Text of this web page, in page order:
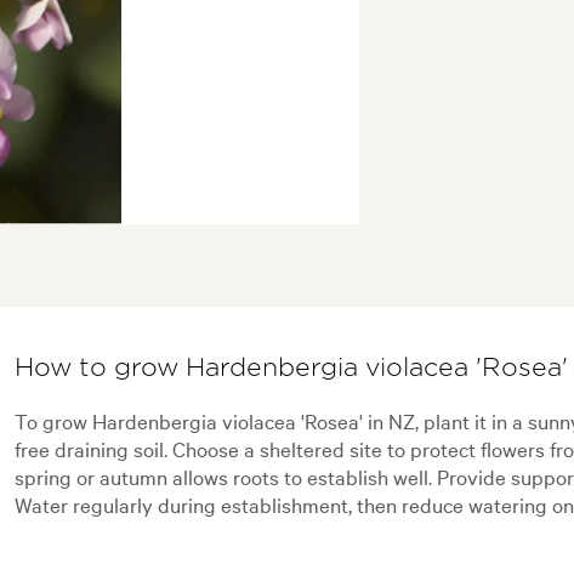
How to grow Hardenbergia violacea 'Rosea'
To grow Hardenbergia violacea 'Rosea' in NZ, plant it in a
free draining soil. Choose a sheltered site to protect flowers
spring or autumn allows roots to establish well. Provide
Water regularly during establishment, then reduce watering